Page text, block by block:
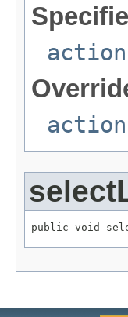
public void